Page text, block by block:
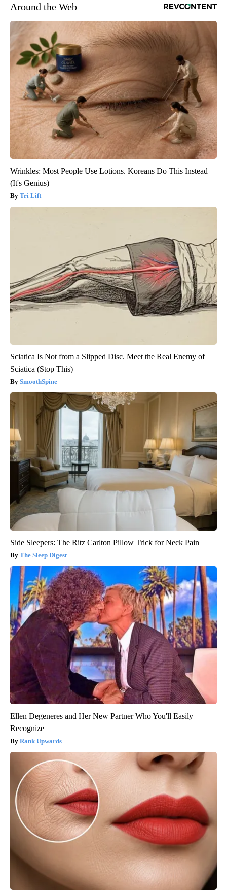
Around the Web
Wrinkles: Most People Use Lotions. Koreans Do This Instead
(It's Genius)
Tri Lift
Sciatica Is Not from a Slipped Disc. Meet the Real Enemy of
Sciatica (Stop This)
SmoothSpine
Side Sleepers: The Ritz Carlton Pillow Trick for Neck Pain
The Sleep Digest
Ellen Degeneres and Her New Partner Who You'll Easily
Recognize
Rank Upwards